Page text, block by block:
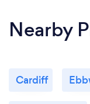
Nearby
Cardiff